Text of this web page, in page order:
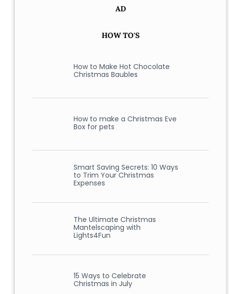
AD
HOW TO'S
How to Make Hot Chocolate
Christmas Baubles
How to make a Christmas Eve
Box for pets
Smart Saving Secrets: 10 Ways
to Trim Your Christmas
Expenses
The Ultimate Christmas
Mantelscaping with
Lights4Fun
15 Ways to Celebrate
Christmas in July